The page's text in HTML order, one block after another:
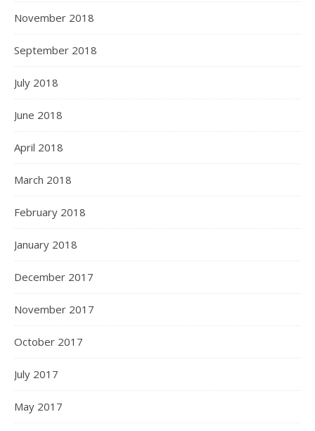
November 2018
September 2018
July 2018
June 2018
April 2018
March 2018
February 2018
January 2018
December 2017
November 2017
October 2017
July 2017
May 2017